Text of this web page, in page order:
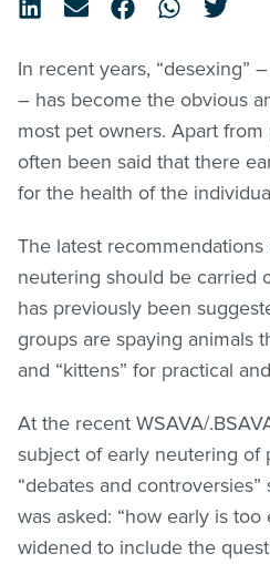
In recent years, “desexing”
– has become the obvious
most pet owners. Apart from
often been said that there
for the health of the
The latest
neutering should be carried
has previously been
groups are spaying animals
and “kittens” for practical
At the recent WSAVA/
subject of early neutering of
“debates and
was asked: “how early is too
widened to include the